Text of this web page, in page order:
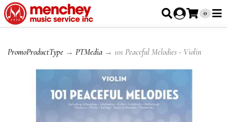
0
PromoProductType → PTMedia → 101 Peaceful Melodies - Violin